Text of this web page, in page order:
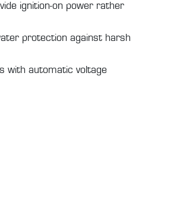
ignition-on power rather
protection against harsh
with automatic voltage